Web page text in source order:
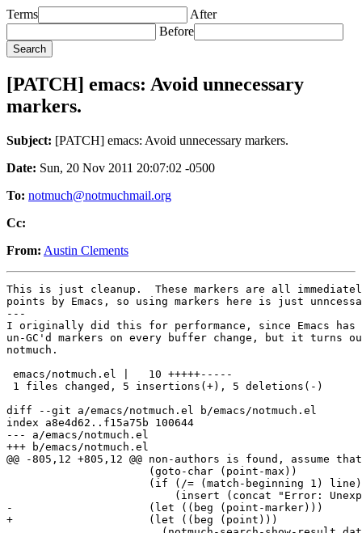
Terms
After
Before
[PATCH] emacs: Avoid unnecessary
markers.
Subject: [PATCH] emacs: Avoid unnecessary markers.
Date: Sun, 20 Nov 2011 20:07:02 -0500
To: notmuch@notmuchmail.org
Cc:
From: Austin Clements
This is just cleanup.  These markers are all
points by Emacs, so using markers here is just
---
I originally did this for performance, since Emacs
un-GC'd markers on every buffer change, but it turns
notmuch.
emacs/notmuch.el |   10 +++++-----
1 files changed, 5 insertions(+), 5 deletions(-)
diff --git a/emacs/notmuch.el b/emacs/notmuch.el
index a8e4d62..f15a75b 100644
--- a/emacs/notmuch.el
+++ b/emacs/notmuch.el
@@ -805,12 +805,12 @@ non-authors is found, assume
-		      (let ((beg (point-marker)))
+		      (let ((beg (point)))